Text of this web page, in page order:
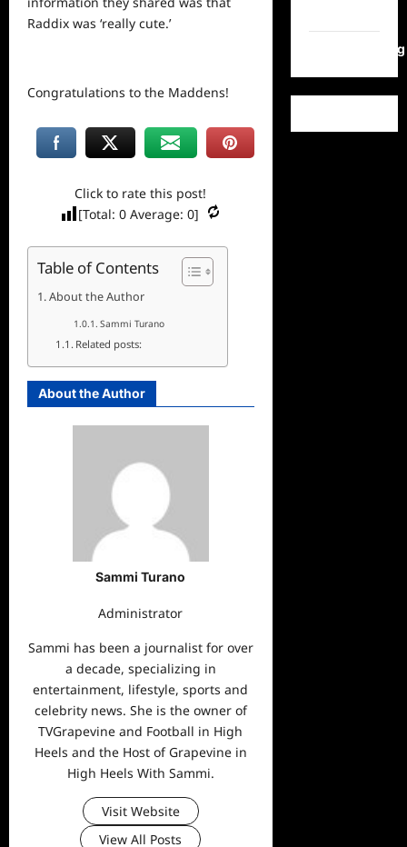
Raddix was ‘really cute.’
Congratulations to the Maddens!
Click to rate this post!
[Total:0 Average:0]
Table of Contents
About the Author
Sammi Turano
Related posts:
About the Author
Sammi Turano
Administrator
Sammi has been a journalist for over
a decade, specializing in
entertainment, lifestyle, sports and
celebrity news. She is the owner of
TVGrapevine and Football in High
Heels and the Host of Grapevine in
High Heels With Sammi.
Visit Website
View All Posts
WordPress.org